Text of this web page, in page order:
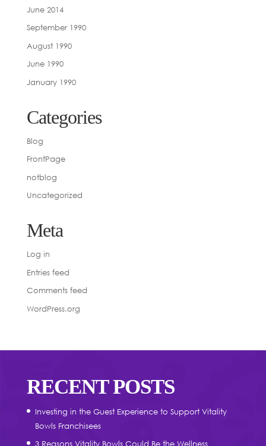
June 2014
September 1990
August 1990
June 1990
January 1990
Categories
Blog
FrontPage
notblog
Uncategorized
Meta
Log in
Entries feed
Comments feed
WordPress.org
RECENT POSTS
Investing in the Guest Experience to Support Vitality
Bowls Franchisees
3 Reasons Vitality Bowls Could Be the Wellness